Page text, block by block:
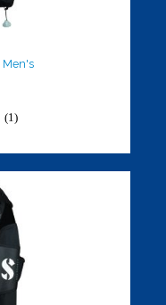
- Men's
Men's
(1)